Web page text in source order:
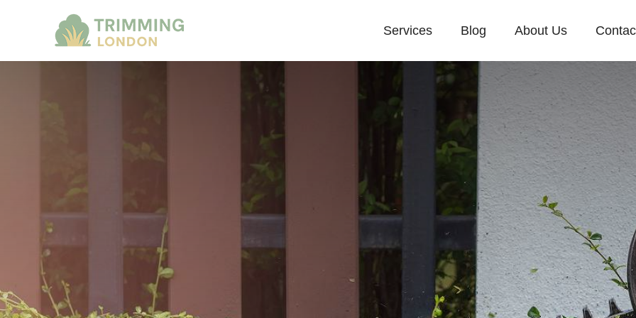
Services Blog About Us